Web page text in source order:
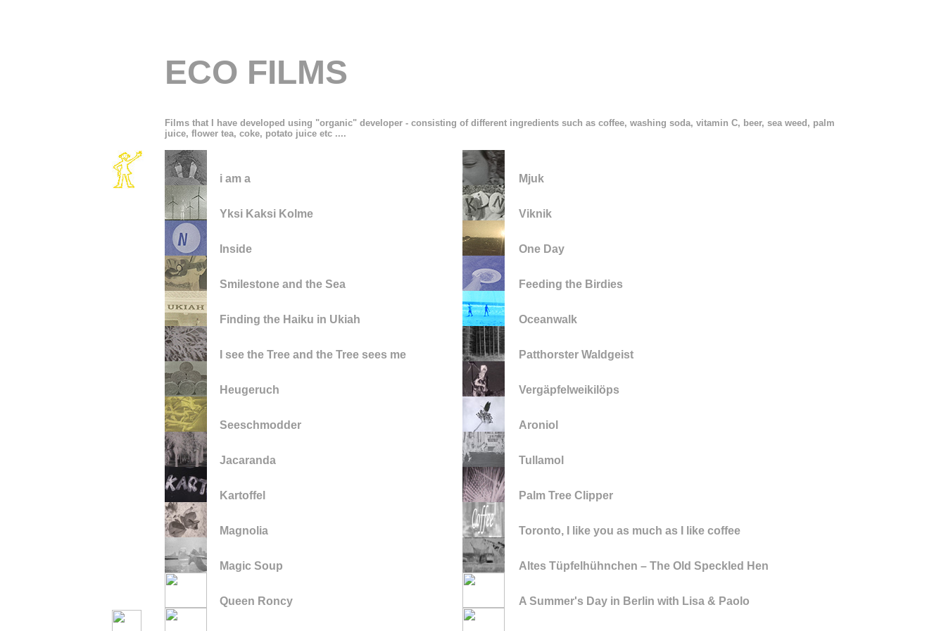
ECO FILMS
Films that I have developed using "organic" developer - consisting of different ingredients such as coffee, washing soda, vitamin C, beer, sea weed, palm
juice, flower tea, coke, potato juice etc ....
i am a Mjuk
Yksi Kaksi Kolme Viknik
Inside One Day
Smilestone and the Sea Feeding the Birdies
Finding the Haiku in Ukiah Oceanwalk
I see the Tree and the Tree sees me Patthorster Waldgeist
Heugeruch Vergäpfelweikilöps
Seeschmodder Aroniol
Jacaranda Tullamol
Kartoffel Palm Tree Clipper
Magnolia Toronto, I like you as much as I like coffee
Magic Soup Altes Tüpfelhühnchen – The Old Speckled Hen
Queen Roncy A Summer's Day in Berlin with Lisa & Paolo